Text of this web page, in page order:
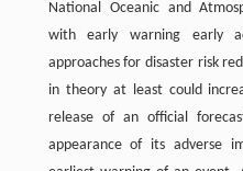
National Oceanic and
with early warning early
approaches for disaster risk
in theory at least could
release of an official
appearance of its adverse